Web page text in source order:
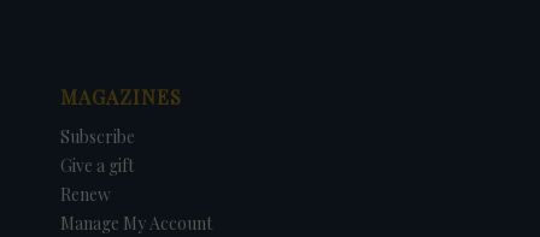
MAGAZINES
Subscribe
Give a gift
Renew
Manage My Account